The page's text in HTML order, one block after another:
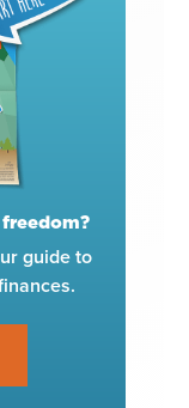
guide to